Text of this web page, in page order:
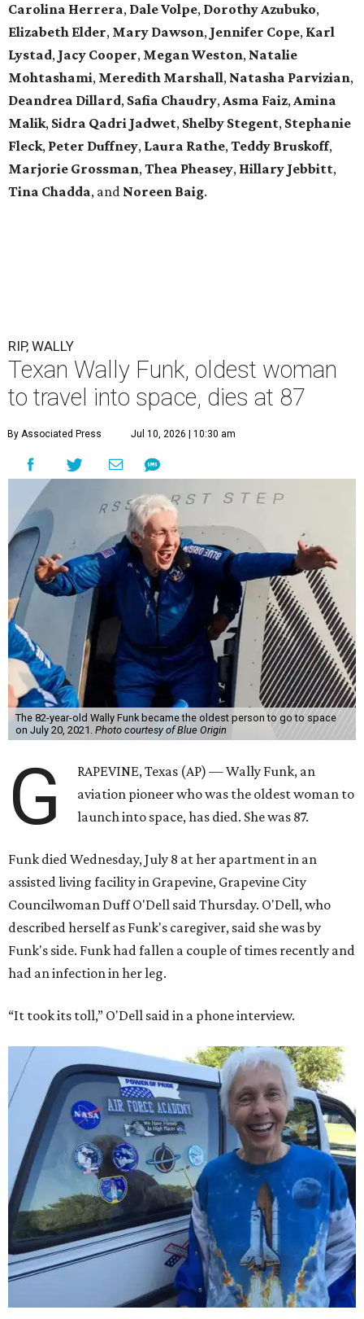
Carolina Herrera, Dale Volpe, Dorothy Azubuko,
Elizabeth Elder, Mary Dawson, Jennifer Cope, Karl
Lystad, Jacy Cooper, Megan Weston, Natalie
Mohtashami, Meredith Marshall, Natasha Parvizian,
Deandrea Dillard, Safia Chaudry,Asma Faiz,Amina
Malik, Sidra Qadri Jadwet, Shelby Stegent, Stephanie
Fleck, Peter Duffney, Laura Rathe,Teddy Bruskoff,
Marjorie Grossman,Thea Pheasey, Hillary Jebbitt,
Tina Chadda, and Noreen Baig.
RIP, WALLY
Texan Wally Funk, oldest woman
to travel into space, dies at 87
By Associated Press Jul 10, 2026 | 10:30 am
The 82-year-old Wally Funk became the oldest person to go to space
on July 20, 2021. Photo courtesy of Blue Origin
G
RAPEVINE, Texas (AP) — Wally Funk, an
aviation pioneer who was the oldest woman to
launch into space, has died. She was 87.
Funk died Wednesday, July 8 at her apartment in an
assisted living facility in Grapevine, Grapevine City
Councilwoman Duff O'Dell said Thursday. O'Dell, who
described herself as Funk's caregiver, said she was by
Funk's side. Funk had fallen a couple of times recently and
had an infection in her leg.
“It took its toll,” O'Dell said in a phone interview.